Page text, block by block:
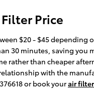
Price
$20 - $45 depending
30 minutes, saving
rather than cheaper
with the
or book yourair